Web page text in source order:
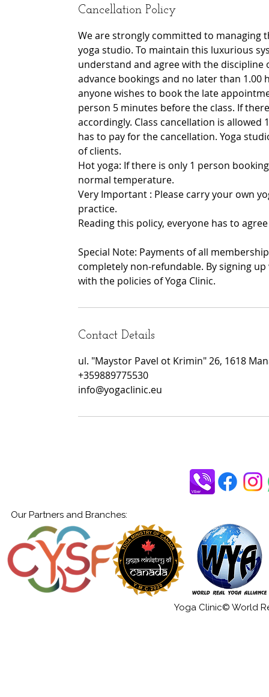
Cancellation Policy
We are strongly committed to managing
yoga studio. To maintain this luxurious
understand and agree with the discipline
advance bookings and no later than
anyone wishes to book the late
person 5 minutes before the class. If
accordingly. Class cancellation is
has to pay for the cancellation. Yoga
of clients.
Hot yoga: If there is only 1 person
normal temperature.
Very Important : Please carry your own
practice.
Reading this policy, everyone has to
Special Note: Payments of all
completely non-refundable. By signing
with the policies of Yoga Clinic.
Contact Details
ul. "Maystor Pavel ot Krimin" 26, 1618
+359889775530
info@yogaclinic.eu
Our Partners and Branches:
Yoga Clinic© World